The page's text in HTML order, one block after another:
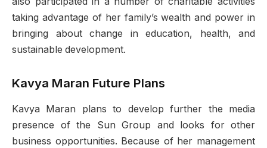
taking advantage of her family’s wealth and power in
bringing about change in education, health, and
sustainable development.
Kavya Maran Future Plans
Kavya Maran plans to develop further the media
presence of the Sun Group and looks for other
business opportunities. Because of her management